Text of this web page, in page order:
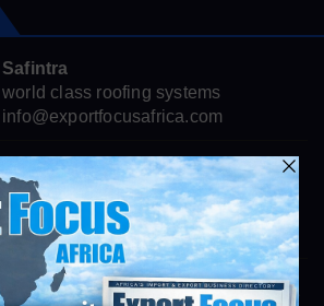
Safintra
world class roofing systems
info@exportfocusafrica.com
Henkel
https://www.henkel.com
info@exportfocusafrica.com
Consolidated African Technologies